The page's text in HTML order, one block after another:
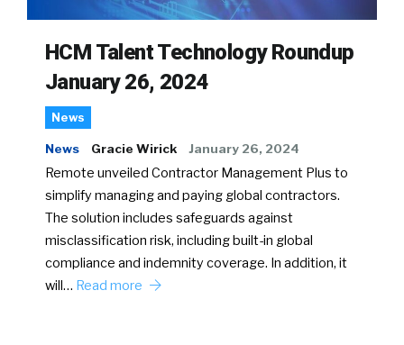
HCM Talent Technology Roundup
January 26, 2024
News
News Gracie Wirick January 26, 2024
Remote unveiled Contractor Management Plus to
simplify managing and paying global contractors.
The solution includes safeguards against
misclassification risk, including built-in global
compliance and indemnity coverage. In addition, it
will… Read more